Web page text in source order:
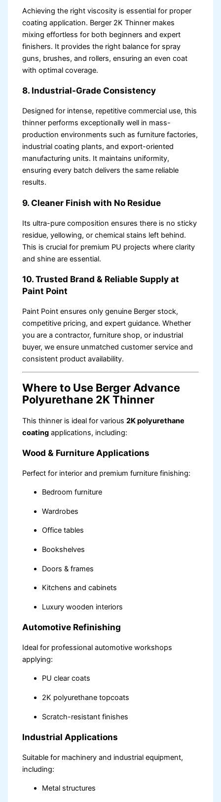
Achieving the right viscosity is essential for proper
coating application. Berger 2K Thinner makes
mixing effortless for both beginners and expert
finishers. It provides the right balance for spray
guns, brushes, and rollers, ensuring an even coat
with optimal coverage.
8. Industrial-Grade Consistency
Designed for intense, repetitive commercial use, this
thinner performs exceptionally well in mass-
production environments such as furniture factories,
industrial coating plants, and export-oriented
manufacturing units. It maintains uniformity,
ensuring every batch delivers the same reliable
results.
9. Cleaner Finish with No Residue
Its ultra-pure composition ensures there is no sticky
residue, yellowing, or chemical stains left behind.
This is crucial for premium PU projects where clarity
and shine are essential.
10. Trusted Brand & Reliable Supply at
Paint Point
Paint Point ensures only genuine Berger stock,
competitive pricing, and expert guidance. Whether
you are a contractor, furniture shop, or industrial
buyer, we ensure unmatched customer service and
consistent product availability.
Where to Use Berger Advance
Polyurethane 2K Thinner
This thinner is ideal for various2K polyurethane
coating applications, including:
Wood & Furniture Applications
Perfect for interior and premium furniture finishing:
Bedroom furniture
Wardrobes
Office tables
Bookshelves
Doors & frames
Kitchens and cabinets
Luxury wooden interiors
Automotive Refinishing
Ideal for professional automotive workshops
applying:
PU clear coats
2K polyurethane topcoats
Scratch-resistant finishes
Industrial Applications
Suitable for machinery and industrial equipment,
including:
Metal structures